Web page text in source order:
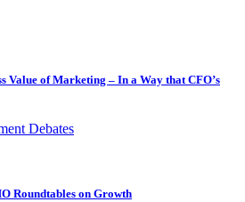
Value of Marketing – In a Way that CFO’s
Debates
Roundtables on Growth